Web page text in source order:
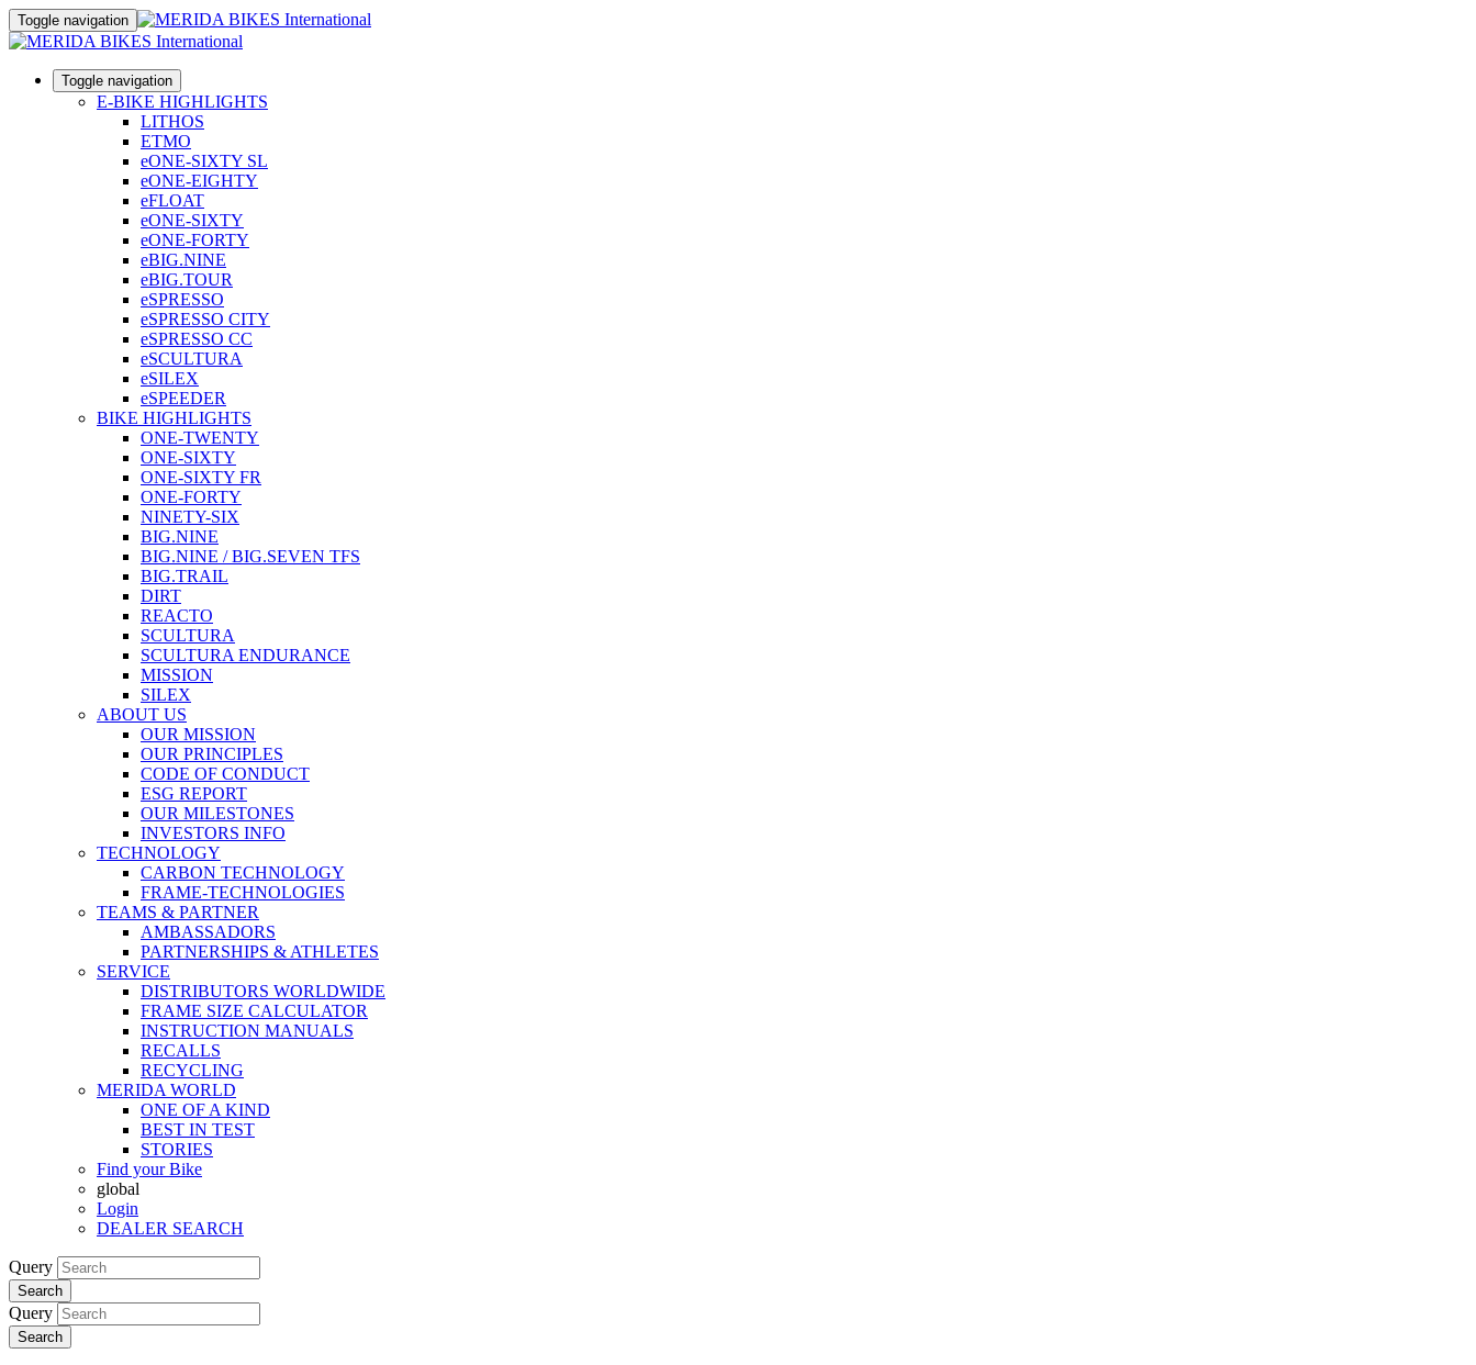
Toggle navigation
Toggle navigation
E-BIKE HIGHLIGHTS
LITHOS
ETMO
eONE-SIXTY SL
eONE-EIGHTY
eFLOAT
eONE-SIXTY
eONE-FORTY
eBIG.NINE
eBIG.TOUR
eSPRESSO
eSPRESSO CITY
eSPRESSO CC
eSCULTURA
eSILEX
eSPEEDER
BIKE HIGHLIGHTS
ONE-TWENTY
ONE-SIXTY
ONE-SIXTY FR
ONE-FORTY
NINETY-SIX
BIG.NINE
BIG.NINE / BIG.SEVEN TFS
BIG.TRAIL
DIRT
REACTO
SCULTURA
SCULTURA ENDURANCE
MISSION
SILEX
ABOUT US
OUR MISSION
OUR PRINCIPLES
CODE OF CONDUCT
ESG REPORT
OUR MILESTONES
INVESTORS INFO
TECHNOLOGY
CARBON TECHNOLOGY
FRAME-TECHNOLOGIES
TEAMS & PARTNER
AMBASSADORS
PARTNERSHIPS & ATHLETES
SERVICE
DISTRIBUTORS WORLDWIDE
FRAME SIZE CALCULATOR
INSTRUCTION MANUALS
RECALLS
RECYCLING
MERIDA WORLD
ONE OF A KIND
BEST IN TEST
STORIES
Find your Bike
global
Login
DEALER SEARCH
Query
Search
Query
Search